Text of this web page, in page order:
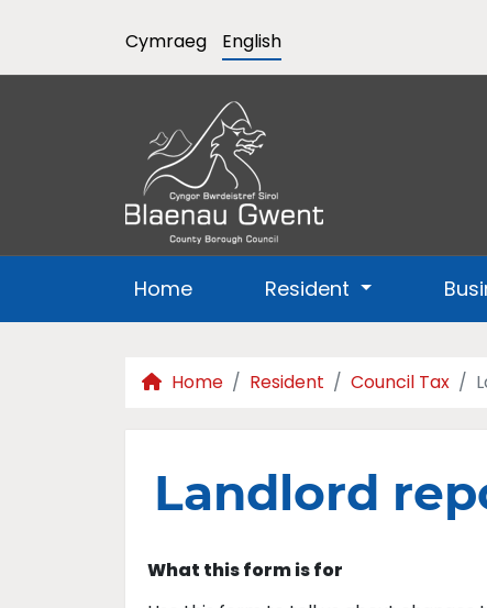
Cymraeg English
Home Resident
Home Resident Council Tax
Landlord
What this form is for